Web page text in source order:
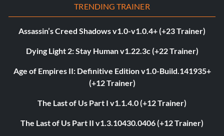
TRENDING TRAINER
Assassin’s Creed Shadows v1.0-v1.0.4+ (+23 Trainer)
Dying Light 2: Stay Human v1.22.3c (+22 Trainer)
Age of Empires II: Definitive Edition v1.0-Build.141935+
(+12 Trainer)
The Last of Us Part I v1.1.4.0 (+12 Trainer)
The Last of Us Part II v1.3.10430.0406 (+12 Trainer)